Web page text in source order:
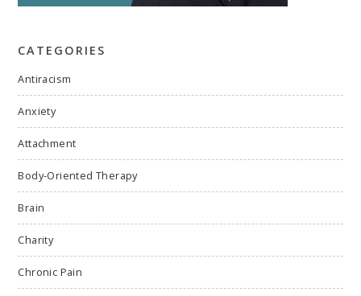
CATEGORIES
Antiracism
Anxiety
Attachment
Body-Oriented Therapy
Brain
Charity
Chronic Pain